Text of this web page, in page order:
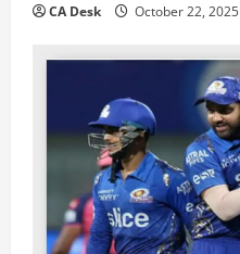
CA Desk October 22, 2025